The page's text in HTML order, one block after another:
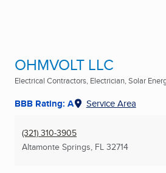
OHMVOLT LLC
Electrical Contractors, Electrician, Solar
BBB Rating: A Service Area
(321) 310-3905
Altamonte Springs, FL 32714